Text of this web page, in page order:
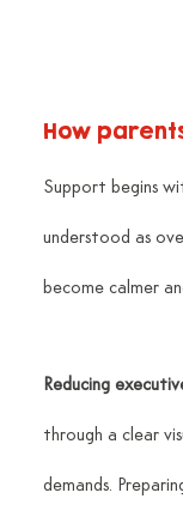
How
Support begins
understood as
become calmer
Reducing
through a clear
demands.